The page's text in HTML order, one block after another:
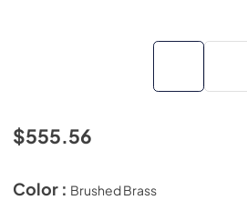
$555.56
Color : Brushed Brass